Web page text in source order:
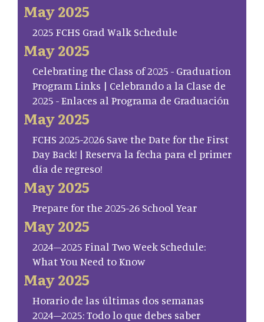
May 2025
2025 FCHS Grad Walk Schedule
May 2025
Celebrating the Class of 2025 - Graduation
Program Links | Celebrando a la Clase de
2025 - Enlaces al Programa de Graduación
May 2025
FCHS 2025-2026 Save the Date for the First
Day Back! | Reserva la fecha para el primer
día de regreso!
May 2025
Prepare for the 2025-26 School Year
May 2025
2024–2025 Final Two Week Schedule:
What You Need to Know
May 2025
Horario de las últimas dos semanas
2024–2025: Todo lo que debes saber